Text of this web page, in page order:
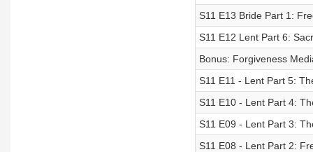
S11 E13 Bride Part 1:
S11 E12 Lent Part 6:
Bonus: Forgiveness
S11 E11 - Lent Part 5:
S11 E10 - Lent Part 4:
S11 E09 - Lent Part 3:
S11 E08 - Lent Part 2: